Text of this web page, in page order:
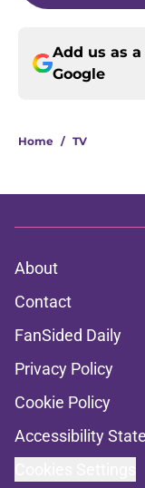
Add us as
Google
Home / TV
About
Contact
FanSided Daily
Privacy Policy
Cookie Policy
Accessibility